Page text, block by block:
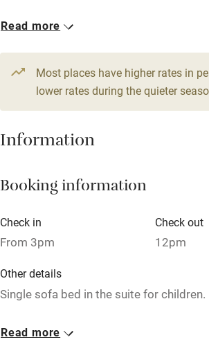
Credit cards
Owner has pets
Pets welcome
Baby monitor
Children welcome
Babies welcome
Stair gates
Read more
Most places have higher rates in
lower rates during the quieter
Information
Booking information
Check in
From 3pm
Check out
12pm
Other details
Single sofa bed in the suite for children.
Closed
Read more